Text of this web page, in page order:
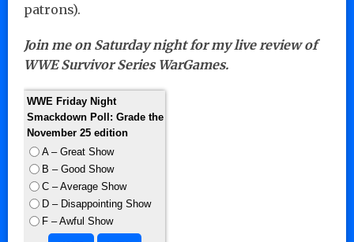
patrons).
Join me on Saturday night for my live review of
WWE Survivor Series WarGames.
WWE Friday Night
Smackdown Poll: Grade the
November 25 edition
A – Great Show
B – Good Show
C – Average Show
D – Disappointing Show
F – Awful Show